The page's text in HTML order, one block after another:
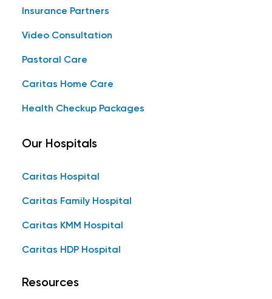
Insurance Partners
Video Consultation
Pastoral Care
Caritas Home Care
Health Checkup Packages
Our Hospitals
Caritas Hospital
Caritas Family Hospital
Caritas KMM Hospital
Caritas HDP Hospital
Resources